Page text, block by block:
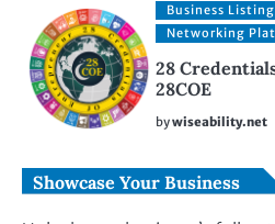
Business Listing
Networking
28
28COE
bywiseability.net
Showcase Your Business